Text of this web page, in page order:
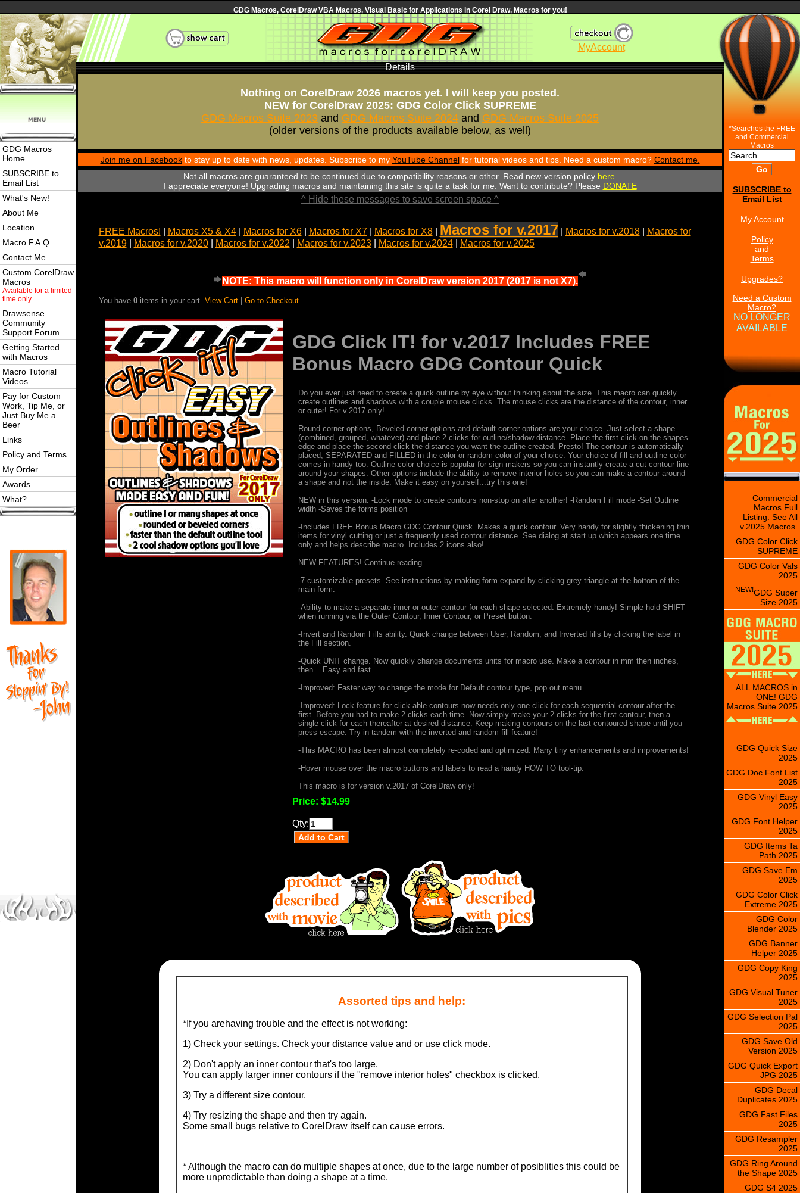
GDG Macros, CorelDraw VBA Macros, Visual Basic for Applications in Corel Draw, Macros for you!
MyAccount
GDG Macros
Home
SUBSCRIBE to
Email List
What's New!
About Me
Location
Macro F.A.Q.
Contact Me
Custom CorelDraw
Macros
Available for a limited
time only.
Drawsense
Community
Support Forum
Getting Started
with Macros
Macro Tutorial
Videos
Pay for Custom
Work, Tip Me, or
Just Buy Me a
Beer
Links
Policy and Terms
My Order
Awards
What?
Details
Nothing on CorelDraw 2026 macros yet. I will keep you posted.
NEW for CorelDraw 2025: GDG Color Click SUPREME
GDG Macros Suite 2023 and GDG Macros Suite 2024 and GDG Macros Suite 2025
(older versions of the products available below, as well)
Join me on Facebookto stay up to date with news, updates. Subscribe to my YouTube Channelfor tutorial videos and tips. Need a custom macro? Contact me.
Not all macros are guaranteed to be continued due to compatibility reasons or other. Read new-version policy here.
I appreciate everyone! Upgrading macros and maintaining this site is quite a task for me. Want to contribute? Please DONATE
^ Hide these messages to save screen space ^
FREE Macros! Macros X5 & X4| Macros for X6| Macros for X7| Macros for X8| Macros for v.2017 Macros for v.2018|
Macros for
v.2019| Macros for v.2020| Macros for v.2022 Macros for v.2023| Macros for v.2024| Macros for v.2025
NOTE: This macro will function only in CorelDraw version 2017 (2017 is not X7).
You have 0items in your cart. View Cart| Go to Checkout
GDG Click IT! for v.2017 Includes FREE
Bonus Macro GDG Contour Quick
Do you ever just need to create a quick outline by eye without thinking about the size. This macro can quickly
create outlines and shadows with a couple mouse clicks. The mouse clicks are the distance of the contour, inner
or outer! For v.2017 only!
Round corner options, Beveled corner options and default corner options are your choice. Just select a shape
(combined, grouped, whatever) and place 2 clicks for outline/shadow distance. Place the first click on the shapes
edge and place the second click the distance you want the outline created. Presto! The contour is automatically
placed, SEPARATED and FILLED in the color or random color of your choice. Your choice of fill and outline color
comes in handy too. Outline color choice is popular for sign makers so you can instantly create a cut contour line
around your shapes. Other options include the ability to remove interior holes so you can make a contour around
a shape and not the inside. Make it easy on yourself...try this one!
NEW in this version: -Lock mode to create contours non-stop on after another! -Random Fill mode -Set Outline
width -Saves the forms position
-Includes FREE Bonus Macro GDG Contour Quick. Makes a quick contour. Very handy for slightly thickening thin
items for vinyl cutting or just a frequently used contour distance. See dialog at start up which appears one time
only and helps describe macro. Includes 2 icons also!
NEW FEATURES! Continue reading...
-7 customizable presets. See instructions by making form expand by clicking grey triangle at the bottom of the
main form.
-Ability to make a separate inner or outer contour for each shape selected. Extremely handy! Simple hold SHIFT
when running via the Outer Contour, Inner Contour, or Preset button.
-Invert and Random Fills ability. Quick change between User, Random, and Inverted fills by clicking the label in
the Fill section.
-Quick UNIT change. Now quickly change documents units for macro use. Make a contour in mm then inches,
then... Easy and fast.
-Improved: Faster way to change the mode for Default contour type, pop out menu.
-Improved: Lock feature for click-able contours now needs only one click for each sequential contour after the
first. Before you had to make 2 clicks each time. Now simply make your 2 clicks for the first contour, then a
single click for each thereafter at desired distance. Keep making contours on the last contoured shape until you
press escape. Try in tandem with the inverted and random fill feature!
-This MACRO has been almost completely re-coded and optimized. Many tiny enhancements and improvements!
-Hover mouse over the macro buttons and labels to read a handy HOW TO tool-tip.
This macro is for version v.2017 of CorelDraw only!
Price: $14.99
Qty:
Assorted tips and help:
*If you arehaving trouble and the effect is not working:
1) Check your settings. Check your distance value and or use click mode.
2) Don't apply an inner contour that's too large.
You can apply larger inner contours if the "remove interior holes" checkbox is clicked.
3) Try a different size contour.
4) Try resizing the shape and then try again.
Some small bugs relative to CorelDraw itself can cause errors.
* Although the macro can do multiple shapes at once, due to the large number of posiblities this could be
more unpredictable than doing a shape at a time.
*Searches the FREE
and Commercial
Macros
SUBSCRIBE to
Email List
My Account
Policy
and
Terms
Upgrades?
Need a Custom
Macro?
NO LONGER
AVAILABLE
Commercial
Macros Full
Listing. See All
v.2025 Macros.
GDG Color Click
SUPREME
GDG Color Vals
2025
NEW!GDG Super
Size 2025
ALL MACROS in
ONE! GDG
Macros Suite 2025
GDG Quick Size
2025
GDG Doc Font List
2025
GDG Vinyl Easy
2025
GDG Font Helper
2025
GDG Items Ta
Path 2025
GDG Save Em
2025
GDG Color Click
Extreme 2025
GDG Color
Blender 2025
GDG Banner
Helper 2025
GDG Copy King
2025
GDG Visual Tuner
2025
GDG Selection Pal
2025
GDG Save Old
Version 2025
GDG Quick Export
JPG 2025
GDG Decal
Duplicates 2025
GDG Fast Files
2025
GDG Resampler
2025
GDG Ring Around
the Shape 2025
GDG S4 2025